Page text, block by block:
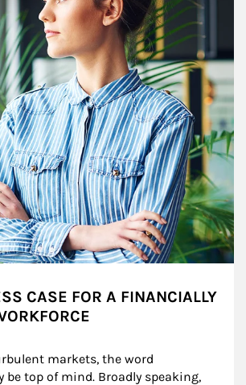
CASE FOR A FINANCIALLY
markets, the word
be top of mind. Broadly speaking,